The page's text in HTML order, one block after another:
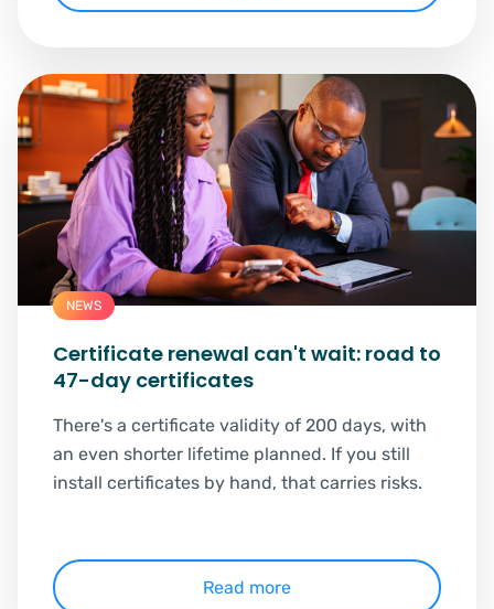
NEWS
Certificate renewal can't wait: road to
47-day certificates
There's a certificate validity of 200 days, with
an even shorter lifetime planned. If you still
install certificates by hand, that carries risks.
Read more